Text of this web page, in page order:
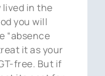
lived in the
you will
“absence
it as your
free. But if